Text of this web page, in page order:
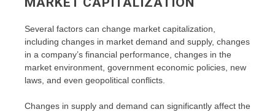
Several factors can change market capitalization,
including changes in market demand and supply, changes
in a company’s financial performance, changes in the
market environment, government economic policies, new
laws, and even geopolitical conflicts.
Changes in supply and demand can significantly affect the